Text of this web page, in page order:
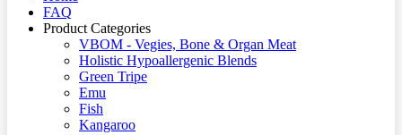
FAQ
Product Categories
VBOM - Vegies, Bone & Organ Meat
Holistic Hypoallergenic Blends
Green Tripe
Emu
Fish
Kangaroo